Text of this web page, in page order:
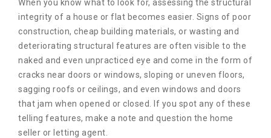
When you know what to look for, assessing the structural
integrity of a house or flat becomes easier. Signs of poor
construction, cheap building materials, or wasting and
deteriorating structural features are often visible to the
naked and even unpracticed eye and come in the form of
cracks near doors or windows, sloping or uneven floors,
sagging roofs or ceilings, and even windows and doors
that jam when opened or closed. If you spot any of these
telling features, make a note and question the home
seller or letting agent.